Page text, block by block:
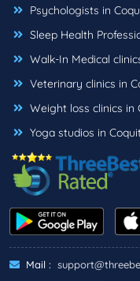
Psychologists in
Sleep Health
Walk-In Medical
Veterinary clinics in
Weight loss clinics in
Yoga studios in
Mail :